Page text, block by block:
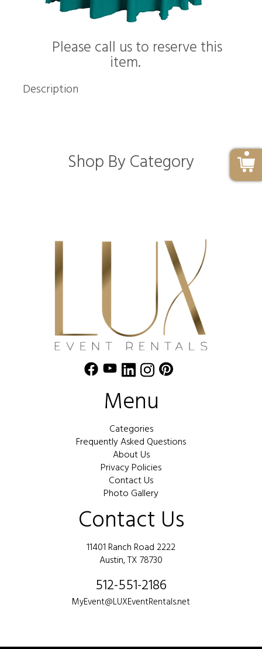
Please call us to reserve this
item.
Description
Shop By Category
Menu
Categories
Frequently Asked Questions
About Us
Privacy Policies
Contact Us
Photo Gallery
Contact Us
11401 Ranch Road 2222
Austin, TX 78730
512-551-2186
MyEvent@LUXEventRentals.net